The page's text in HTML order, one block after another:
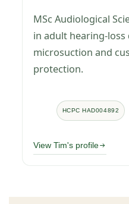
MSc Audiological
in adult hearing-loss
microsuction and
protection.
HCPC HAD004892
View Tim's profile